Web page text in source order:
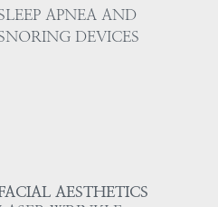
APNEA AND
DEVICES
AESTHETICS